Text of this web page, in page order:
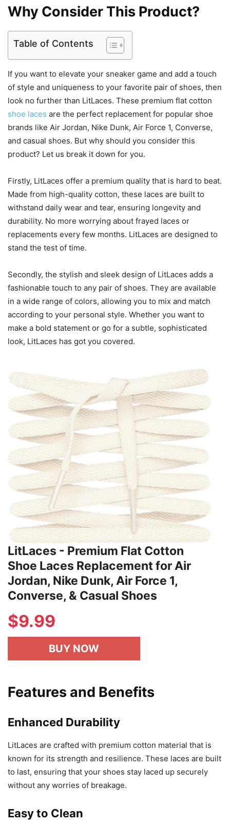
Why Consider This Product?
Table of Contents
If you want to elevate your sneaker game and add a touch
of style and uniqueness to your favorite pair of shoes, then
look no further than LitLaces. These premium flat cotton
shoe laces are the perfect replacement for popular shoe
brands like Air Jordan, Nike Dunk, Air Force 1, Converse,
and casual shoes. But why should you consider this
product? Let us break it down for you.
Firstly, LitLaces offer a premium quality that is hard to beat.
Made from high-quality cotton, these laces are built to
withstand daily wear and tear, ensuring longevity and
durability. No more worrying about frayed laces or
replacements every few months. LitLaces are designed to
stand the test of time.
Secondly, the stylish and sleek design of LitLaces adds a
fashionable touch to any pair of shoes. They are available
in a wide range of colors, allowing you to mix and match
according to your personal style. Whether you want to
make a bold statement or go for a subtle, sophisticated
look, LitLaces has got you covered.
LitLaces - Premium Flat Cotton
Shoe Laces Replacement for Air
Jordan, Nike Dunk, Air Force 1,
Converse, & Casual Shoes
$9.99
BUY NOW
Features and Benefits
Enhanced Durability
LitLaces are crafted with premium cotton material that is
known for its strength and resilience. These laces are built
to last, ensuring that your shoes stay laced up securely
without any worries of breakage.
Easy to Clean